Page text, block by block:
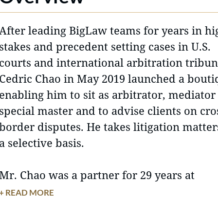
leading BigLaw teams for years in
stakes and precedent setting cases in U.S.
courts and international arbitration
Cedric Chao in May 2019 launched a
enabling him to sit as arbitrator, mediator
special master and to advise clients on
disputes. He takes litigation
a selective basis.
Chao was a partner for 29 years at
& Foerster, LLP, where in
READ MORE